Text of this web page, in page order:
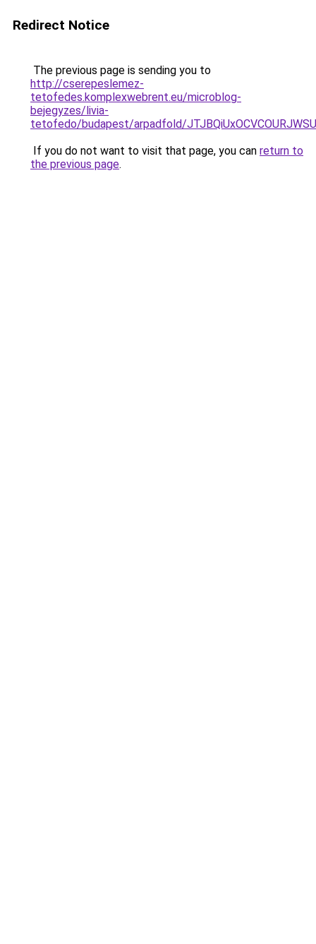
Redirect Notice
The previous page is sending you to
http://cserepeslemez-
tetofedes.komplexwebrent.eu/microblog-
bejegyzes/livia-
tetofedo/budapest/arpadfold/
If you do not want to visit that page, you can return to
the previous page.